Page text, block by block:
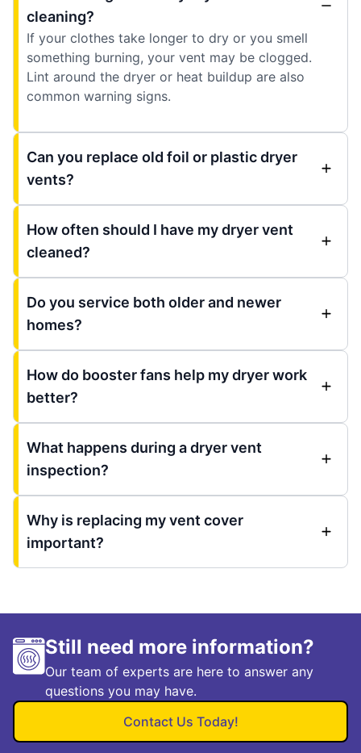
cleaning?
If your clothes take longer to dry or you smell
something burning, your vent may be clogged.
Lint around the dryer or heat buildup are also
common warning signs.
Can you replace old foil or plastic dryer
vents?
How often should I have my dryer vent
cleaned?
Do you service both older and newer
homes?
How do booster fans help my dryer work
better?
What happens during a dryer vent
inspection?
Why is replacing my vent cover
important?
Still need more information?
Our team of experts are here to answer any
questions you may have.
Contact Us Today!